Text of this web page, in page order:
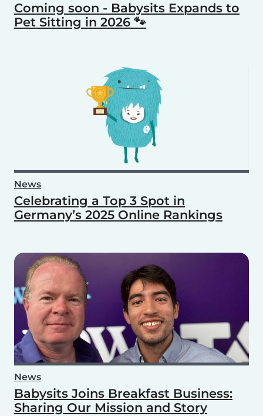
Coming soon - Babysits Expands to
Pet Sitting in 2026 🐾
News
Celebrating a Top 3 Spot in
Germany’s 2025 Online Rankings
News
Babysits Joins Breakfast Business:
Sharing Our Mission and Story